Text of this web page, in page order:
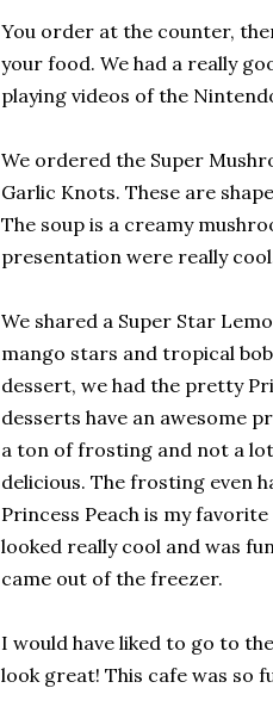
You order at the counter,
your food. We had a really
playing videos of the
We ordered the Super
Garlic Knots. These are
The soup is a creamy
presentation were really
We shared a Super Star
mango stars and tropical
dessert, we had the pretty
desserts have an awesome
a ton of frosting and not a
delicious. The frosting even
Princess Peach is my
looked really cool and was
came out of the freezer.
I would have liked to go to
look great! This cafe was so